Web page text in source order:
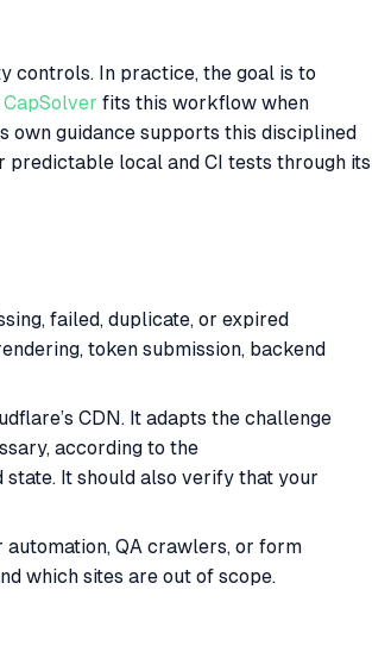
controls. In practice, the goal is to
CapSolver fits this workflow when
own guidance supports this disciplined
predictable local and CI tests through its
failed, duplicate, or expired
token submission, backend
CDN. It adapts the challenge
according to the
It should also verify that your
QA crawlers, or form
which sites are out of scope.